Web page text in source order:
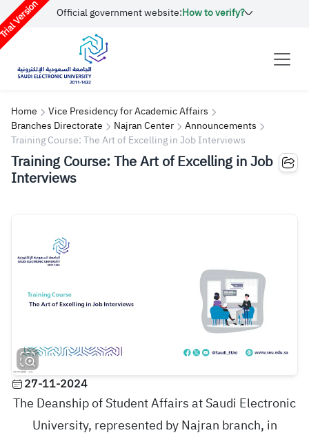
Version Official government website:How to verify?
Home
Vice Presidency for Academic Affairs
Branches Directorate
Najran Center
Announcements
Training Course: The Art of Excelling in Job Interviews
Training Course: The Art of Excelling in Job
Interviews
27-11-2024
The Deanship of Student Affairs at Saudi Electronic
University, represented by Najran branch, in